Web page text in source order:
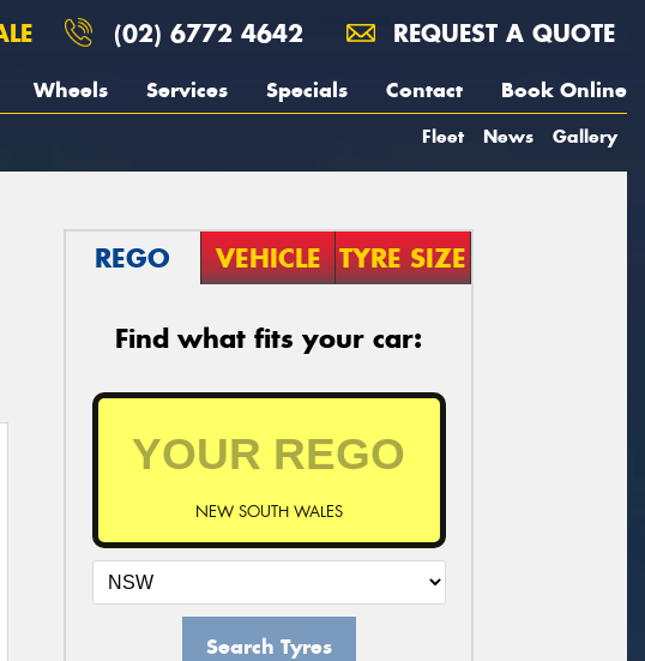
(02) 6772 4642 REQUEST A QUOTE
Wheels Services Specials Contact Book Online
Fleet News Gallery
REGO VEHICLE TYRE SIZE
Find what fits your car:
NEW SOUTH WALES
Search Tyres